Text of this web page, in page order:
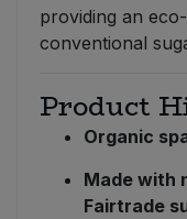
providing an
conventional
Product
Organic
Made with
Fairtrade